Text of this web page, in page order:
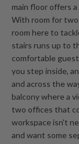
main floor offers
With room for
room here to
stairs runs up to
comfortable
you step inside,
and across the
balcony where a
two offices that
workspace isn't
and want some